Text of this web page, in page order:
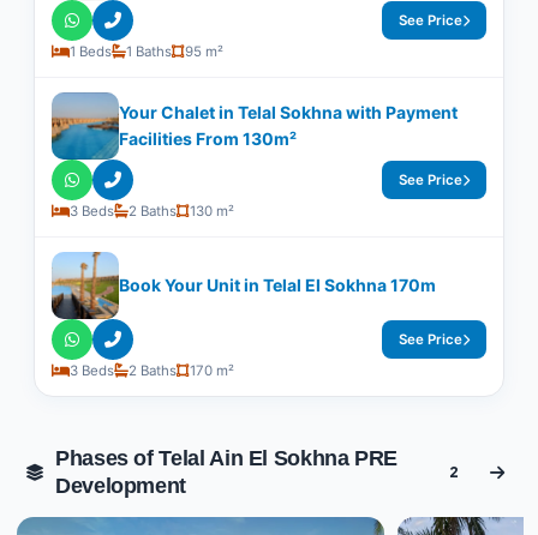
1 Beds 1 Baths 95 m²
See Price
Your Chalet in Telal Sokhna with Payment
Facilities From 130m²
3 Beds 2 Baths 130 m²
See Price
Book Your Unit in Telal El Sokhna 170m
3 Beds 2 Baths 170 m²
See Price
Phases of Telal Ain El Sokhna PRE
Development
2